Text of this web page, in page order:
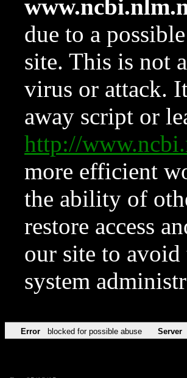
due to a
site. This is not
virus or attack.
away script or
http://
more efficient
the ability of
restore access
our site to
system
Error blocked for possible abuse Server